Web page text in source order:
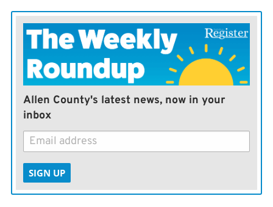
other candidates.
Kobach trailed Marshall in fundraising, even with
events featuring billionaire investor Peter Thiel,
conservative commentator Ann Coulter and former
White House aide Steve Bannon.
He finished behind Wagle and Lindstrom in campaign
cash on hand at the end of September, but both of them
made big loans to their campaigns.
Kobach raised about $250,000 during the quarter, and
Allen County's latest news, now in your
inbox
SIGN UP